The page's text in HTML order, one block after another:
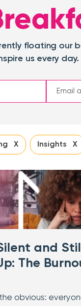
floating
us every day.
X Insights X
and Still
The
obvious: